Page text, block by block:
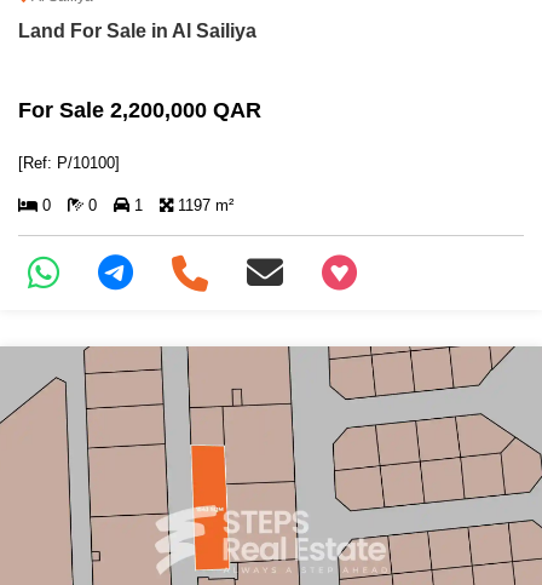
Land For Sale in Al Sailiya
For Sale 2,200,000 QAR
[Ref: P/10100]
0 0 1 1197 m²
+97466346605